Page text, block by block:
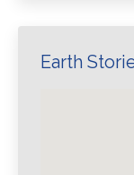
Earth